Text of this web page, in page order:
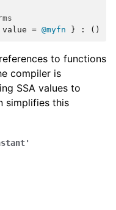
value = @myfn } : ()
to functions
compiler is
SSA values to
simplifies this